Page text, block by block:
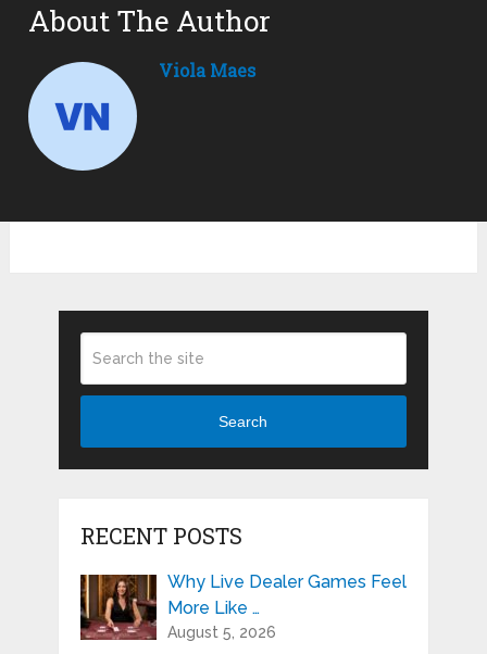
About The Author
Viola Maes
Search
RECENT POSTS
Why Live Dealer Games Feel
More Like …
August 5, 2026